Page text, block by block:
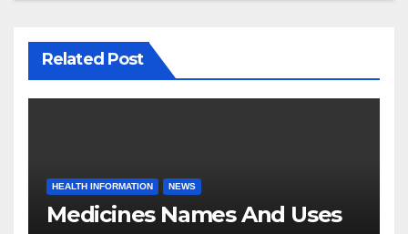
Related Post
HEALTH INFORMATION NEWS
Medicines Names And Uses